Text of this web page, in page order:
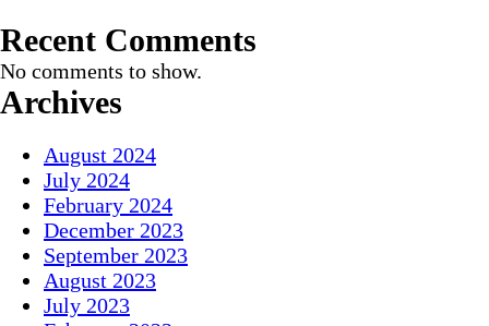
Recent Comments
No comments to show.
Archives
August 2024
July 2024
February 2024
December 2023
September 2023
August 2023
July 2023